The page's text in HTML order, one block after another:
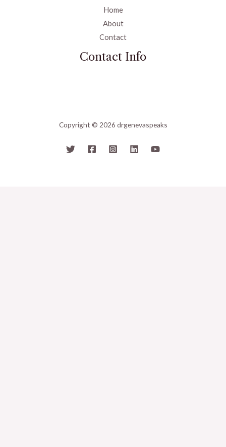
Home
About
Contact
Contact Info
Copyright © 2026 drgenevaspeaks